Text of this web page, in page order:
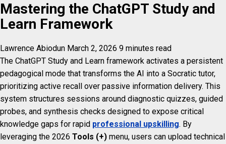
Mastering the ChatGPT Study and
Learn Framework
Lawrence Abiodun March 2, 2026 9 minutes read
The ChatGPT Study and Learn framework activates a persistent
pedagogical mode that transforms the AI into a Socratic tutor,
prioritizing active recall over passive information delivery. This
system structures sessions around diagnostic quizzes, guided
probes, and synthesis checks designed to expose critical
knowledge gaps for rapid professional upskilling. By
leveraging the 2026 Tools (+) menu, users can upload technical